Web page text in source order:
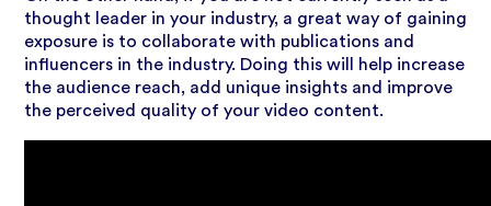
thought leader in your industry, a great way of gaining
exposure is to collaborate with publications and
influencers in the industry. Doing this will help increase
the audience reach, add unique insights and improve
the perceived quality of your video content.